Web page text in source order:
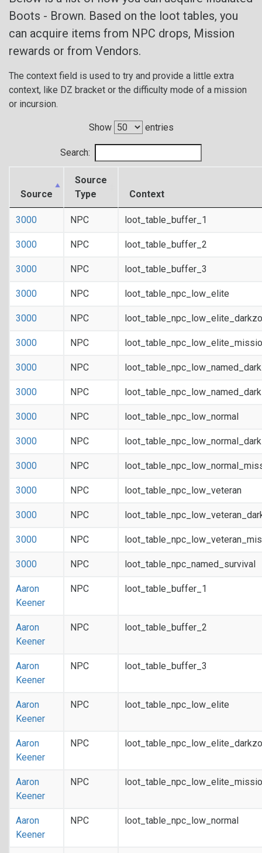
Boots - Brown. Based on the loot tables, you
can acquire items from NPC drops, Mission
rewards or from Vendors.
The context field is used to try and provide a little extra
context, like DZ bracket or the difficulty mode of a mission
or incursion.
Show entries
Search:
Source
Source
Type
Context
3000 NPC loot_table_buffer_1
3000 NPC loot_table_buffer_2
3000 NPC loot_table_buffer_3
3000 NPC loot_table_npc_low_elite
3000 NPC
3000 NPC
3000 NPC
3000 NPC
3000 NPC loot_table_npc_low_normal
3000 NPC
3000 NPC
3000 NPC loot_table_npc_low_veteran
3000 NPC
3000 NPC
3000 NPC loot_table_npc_named_survival
Aaron
Keener
NPC loot_table_buffer_1
Aaron
Keener
NPC loot_table_buffer_2
Aaron
Keener
NPC loot_table_buffer_3
Aaron
Keener
NPC loot_table_npc_low_elite
Aaron
Keener
NPC
Aaron
Keener
NPC
Aaron
Keener
NPC loot_table_npc_low_normal